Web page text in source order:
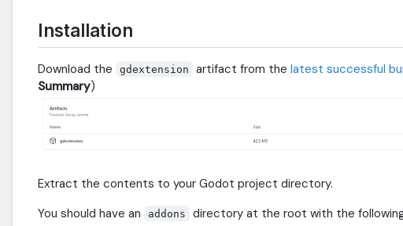
Installation
Download the gdextension artifact from thelatest successful
Summary)
Extract the contents to your Godot project directory.
You should have an
addons directory at the root with the